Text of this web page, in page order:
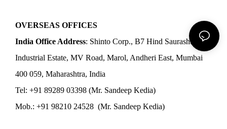
OVERSEAS OFFICES
India Office Address: Shinto Corp., B7 Hind Saurashtra
Industrial Estate, MV Road, Marol, Andheri East, Mumbai
400 059, Maharashtra, India
Tel: +91 89289 03398 (Mr. Sandeep Kedia)
Mob.: +91 98210 24528 (Mr. Sandeep Kedia)